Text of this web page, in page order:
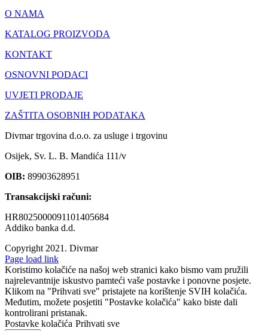
O NAMA
KATALOG PROIZVODA
KONTAKT
OSNOVNI PODACI
UVJETI PRODAJE
ZAŠTITA OSOBNIH PODATAKA
Divmar trgovina d.o.o. za usluge i trgovinu
Osijek, Sv. L. B. Mandića 111/v
OIB: 89903628951
Transakcijski računi:
HR8025000091101405684
Addiko banka d.d.
Copyright 2021. Divmar
Facebook
Page load link
Koristimo kolačiće na našoj web stranici kako bismo vam pružili
najrelevantnije iskustvo pamteći vaše postavke i ponovne posjete.
Klikom na "Prihvati sve" pristajete na korištenje SVIH kolačića.
Međutim, možete posjetiti "Postavke kolačića" kako biste dali
kontrolirani pristanak.
Postavke kolačića Prihvati sve